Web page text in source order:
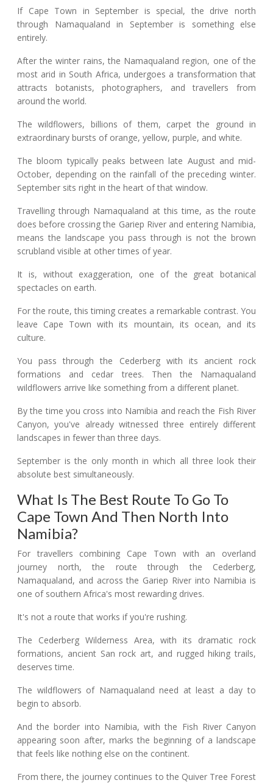
If Cape Town in September is special, the drive north
through Namaqualand in September is something else
entirely.
After the winter rains, the Namaqualand region, one of the
most arid in South Africa, undergoes a transformation that
attracts botanists, photographers, and travellers from
around the world.
The wildflowers, billions of them, carpet the ground in
extraordinary bursts of orange, yellow, purple, and white.
The bloom typically peaks between late August and mid-
October, depending on the rainfall of the preceding winter.
September sits right in the heart of that window.
Travelling through Namaqualand at this time, as the route
does before crossing the Gariep River and entering Namibia,
means the landscape you pass through is not the brown
scrubland visible at other times of year.
It is, without exaggeration, one of the great botanical
spectacles on earth.
For the route, this timing creates a remarkable contrast. You
leave Cape Town with its mountain, its ocean, and its
culture.
You pass through the Cederberg with its ancient rock
formations and cedar trees. Then the Namaqualand
wildflowers arrive like something from a different planet.
By the time you cross into Namibia and reach the Fish River
Canyon, you've already witnessed three entirely different
landscapes in fewer than three days.
September is the only month in which all three look their
absolute best simultaneously.
What Is The Best Route To Go To
Cape Town And Then North Into
Namibia?
For travellers combining Cape Town with an overland
journey north, the route through the Cederberg,
Namaqualand, and across the Gariep River into Namibia is
one of southern Africa's most rewarding drives.
It's not a route that works if you're rushing.
The Cederberg Wilderness Area, with its dramatic rock
formations, ancient San rock art, and rugged hiking trails,
deserves time.
The wildflowers of Namaqualand need at least a day to
begin to absorb.
And the border into Namibia, with the Fish River Canyon
appearing soon after, marks the beginning of a landscape
that feels like nothing else on the continent.
From there, the journey continues to the Quiver Tree Forest